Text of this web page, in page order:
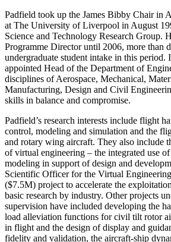
Padfield took up the James Bibby Chair in
at The University of Liverpool in August
Science and Technology Research Group.
Programme Director until 2006, more than
undergraduate student intake in this period.
appointed Head of the Department of
disciplines of Aerospace, Mechanical,
Manufacturing, Design and Civil
skills in balance and compromise.
Padfield’s research interests include flight
control, modeling and simulation and the
and rotary wing aircraft. They also include
of virtual engineering – the integrated use
modeling in support of design and
Scientific Officer for the Virtual
($7.5M) project to accelerate the
basic research by industry. Other projects
supervision have included developing the
load alleviation functions for civil tilt rotor
in flight and the design of display and
fidelity and validation, the aircraft-ship